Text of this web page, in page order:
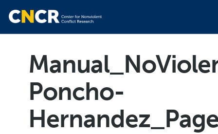
Poncho-